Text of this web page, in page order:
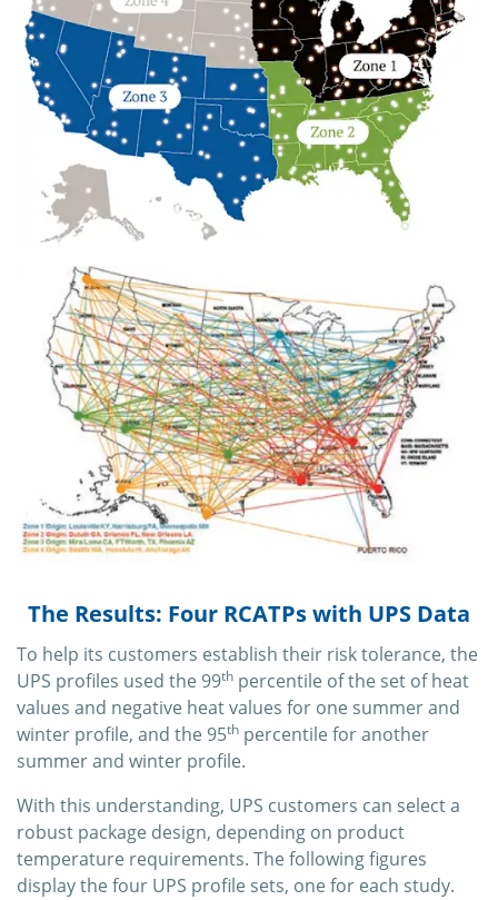
The Results: Four RCATPs with UPS Data
To help its customers establish their risk tolerance, the
UPS profiles used the 99th percentile of the set of heat
values and negative heat values for one summer and
winter profile, and the 95th percentile for another
summer and winter profile.
With this understanding, UPS customers can select a
robust package design, depending on product
temperature requirements. The following figures
display the four UPS profile sets, one for each study.